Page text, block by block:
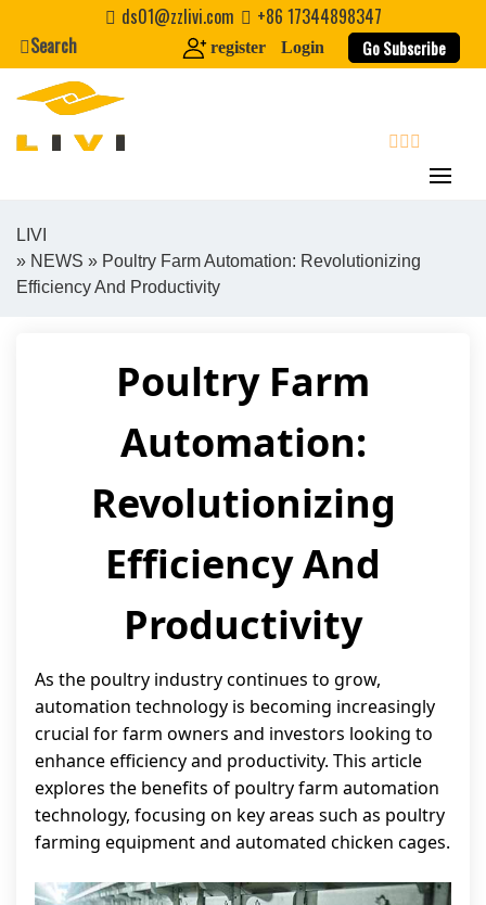
content
ds01@zzlivi.com
+86 17344898347
Search
register Login Go Subscribe
Close search
LIVI
» NEWS » Poultry Farm Automation: Revolutionizing
Efficiency And Productivity
Poultry Farm
Automation:
Revolutionizing
Efficiency And
Productivity
As the poultry industry continues to grow,
automation technology is becoming increasingly
crucial for farm owners and investors looking to
enhance efficiency and productivity. This article
explores the benefits of poultry farm automation
technology, focusing on key areas such as poultry
farming equipment and automated chicken cages.